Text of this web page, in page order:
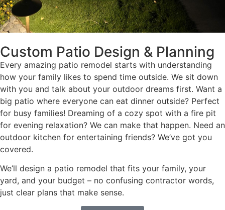
Custom Patio Design & Planning
Every amazing patio remodel starts with understanding
how your family likes to spend time outside. We sit down
with you and talk about your outdoor dreams first. Want a
big patio where everyone can eat dinner outside? Perfect
for busy families! Dreaming of a cozy spot with a fire pit
for evening relaxation? We can make that happen. Need an
outdoor kitchen for entertaining friends? We’ve got you
covered.
We’ll design a patio remodel that fits your family, your
yard, and your budget – no confusing contractor words,
just clear plans that make sense.